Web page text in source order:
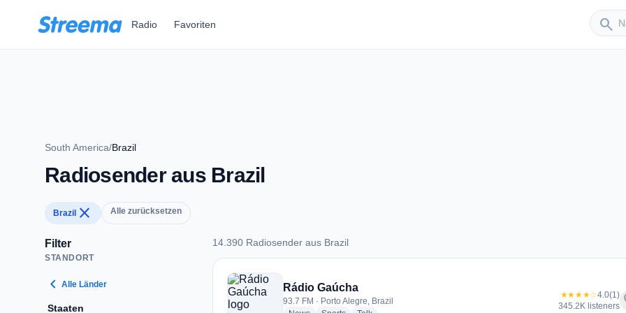
Radio Favoriten search
Sender
South America/Brazil
Radiosender aus Brazil
Brazil close Alle zurücksetzen
Filter
STANDORT
chevron_left Alle Länder
Staaten
14.390 Radiosender aus Brazil
14.390 Radiosender aus Brazil
Rádio Gaúcha
93.7 FM · Porto Alegre, Brazil
★★★★☆4.0(1)
345.2K listeners